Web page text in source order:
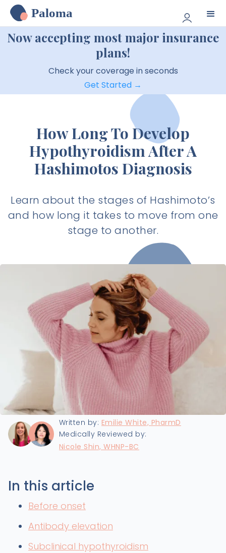
Paloma
Now accepting most major insurance
plans!
Check your coverage in seconds
Get Started →
How Long To Develop
Hypothyroidism After A
Hashimotos Diagnosis
Learn about the stages of Hashimoto’s
and how long it takes to move from one
stage to another.
Last updated:
8/5/2025
Written by: Emilie White, PharmD
Medically Reviewed by:
Nicole Shin, WHNP-BC
In this article
Before onset
Antibody elevation
Subclinical hypothyroidism